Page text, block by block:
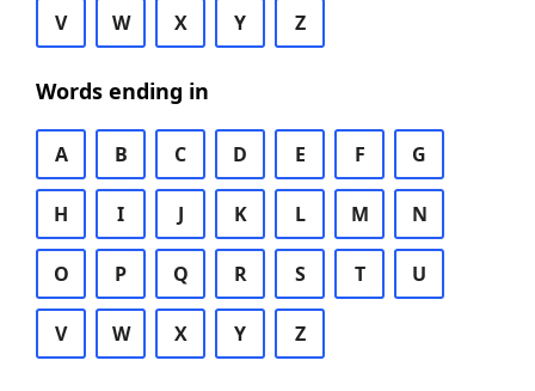
V W X Y Z
Words ending in
A B C D E F G
H I J K L M N
O P Q R S T U
V W X Y Z